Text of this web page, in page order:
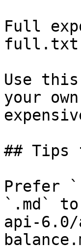
Full
full.txt
Use
your
## Tips
Prefer
`.md`
api-6.0/